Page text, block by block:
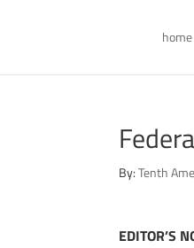
home
By:Tenth
EDITOR’S